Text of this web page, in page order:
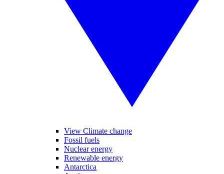
View Climate change
Fossil fuels
Nuclear energy
Renewable energy
Antarctica